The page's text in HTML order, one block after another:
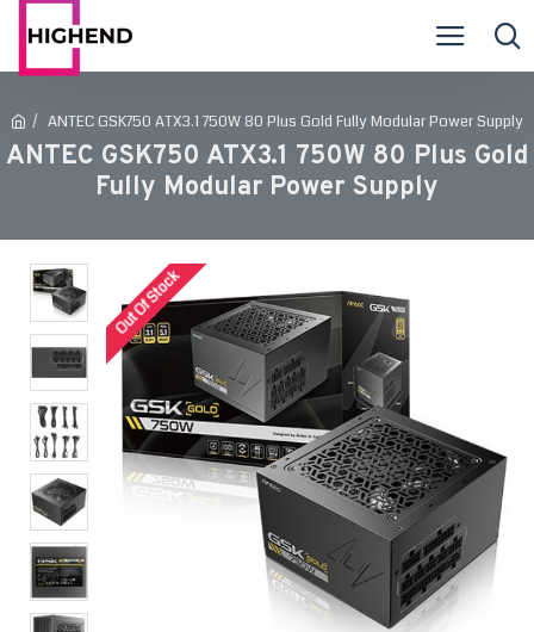
ANTEC GSK750 ATX3.1 750W 80 Plus Gold Fully Modular Power Supply
ANTEC GSK750 ATX3.1 750W 80 Plus Gold
Fully Modular Power Supply
Out Of Stock